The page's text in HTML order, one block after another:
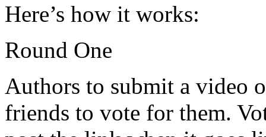
Here’s how it works:
Round One
Authors to submit a video
friends to vote for them.